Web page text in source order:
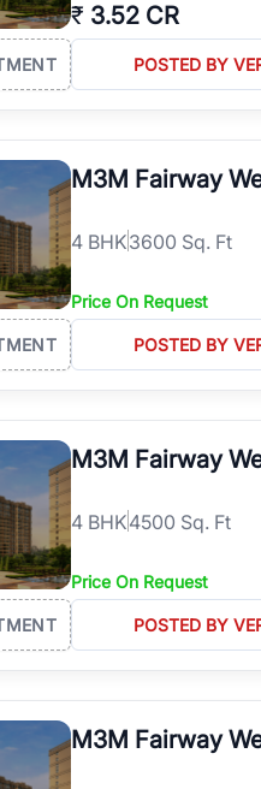
₹ 3.52 CR
POSTED BY
M3M Fairway
4 BHK3600 Sq. Ft
Price On Request
POSTED BY
M3M Fairway
4 BHK4500 Sq. Ft
Price On Request
POSTED BY
M3M Fairway